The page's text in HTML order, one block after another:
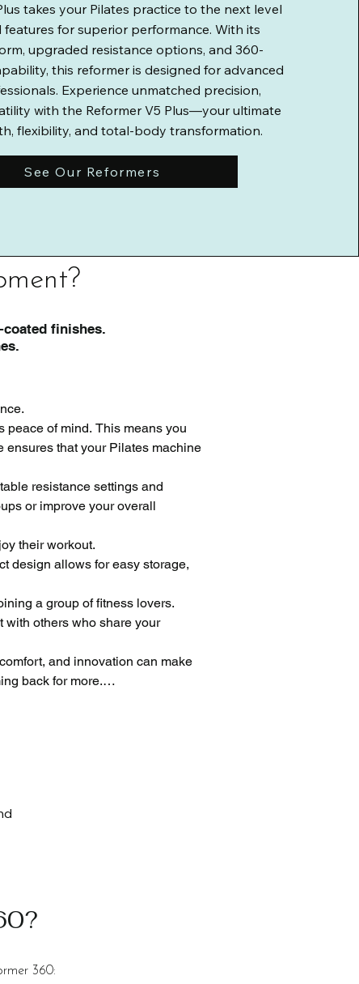
takes your Pilates practice to the next level
for superior performance. With its
upgraded resistance options, and 360-
this reformer is designed for advanced
Experience unmatched precision,
with the Reformer V5 Plus—your ultimate
flexibility, and total-body transformation.
See Our Reformers
finishes.
peace of mind. This means you
ensures that your Pilates machine
resistance settings and
or improve your overall
their workout.
design allows for easy storage,
a group of fitness lovers.
with others who share your
and innovation can make
back for more.
finishes. This will match the
360: